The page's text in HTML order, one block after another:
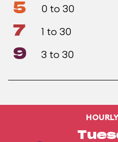
5 0 to 30
7 1 to 30
9 3 to 30